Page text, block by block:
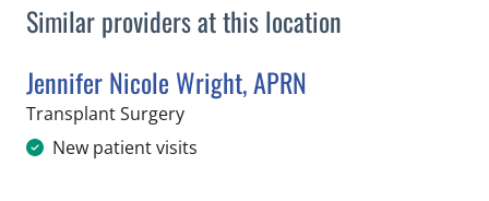
Similar providers at this location
Jennifer Nicole Wright, APRN
Transplant Surgeryin Tampa, FL
New patient visits